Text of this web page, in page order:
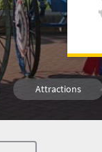
Attractions